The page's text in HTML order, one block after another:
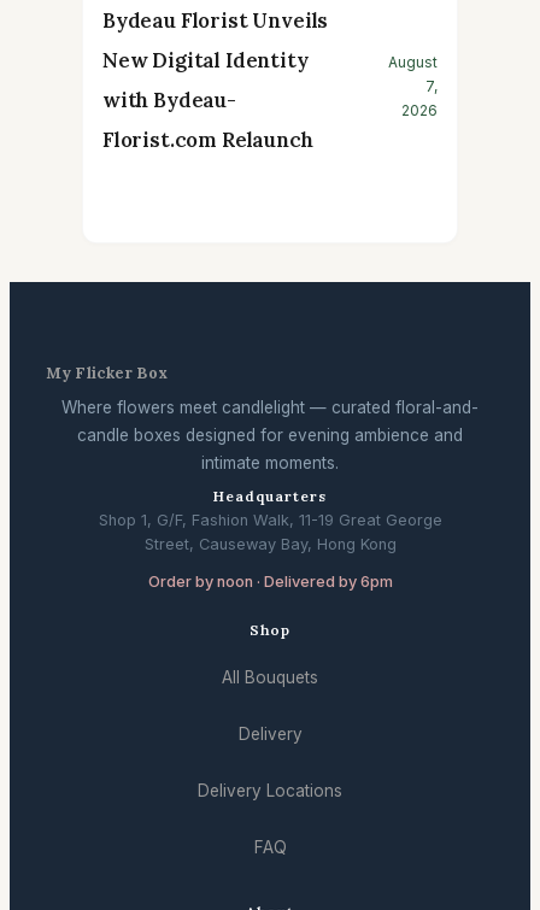
Bydeau Florist Unveils
New Digital Identity
with Bydeau-
Florist.com Relaunch
August
7,
2026
My Flicker Box
Where flowers meet candlelight — curated floral-and-
candle boxes designed for evening ambience and
intimate moments.
Headquarters
Shop 1, G/F, Fashion Walk, 11-19 Great George
Street, Causeway Bay, Hong Kong
Order by noon · Delivered by 6pm
Shop
All Bouquets
Delivery
Delivery Locations
FAQ